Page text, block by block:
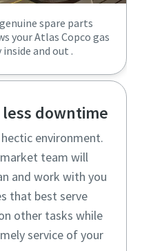
spare parts
your Atlas Copco gas
and out .
downtime
environment.
team will
and work with you
that best serve
other tasks while
service of your